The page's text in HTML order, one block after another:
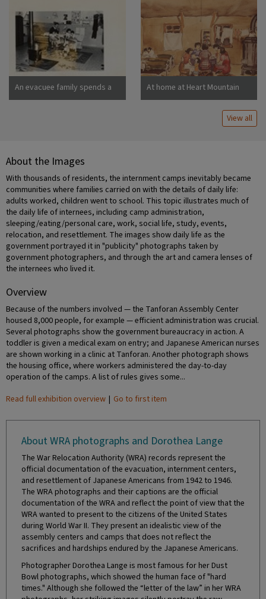
An evacuee family spends a
quiet evening in their
and other furniture.
Photographer: Stewart,
Francis Newell, California
At home at Heart Mountain
View all
About the Images
With thousands of residents, the internment camps inevitably became
communities where families carried on with the details of daily life:
adults worked, children went to school. This topic illustrates much of
the daily life of internees, including camp administration,
sleeping/eating/personal care, work, social life, study, events,
relocation, and resettlement. The images show daily life as the
government portrayed it in "publicity" photographs taken by
government photographers, and through the art and camera lenses of
the internees who lived it.
Overview
Because of the numbers involved — the Tanforan Assembly Center
housed 8,000 people, for example — efficient administration was crucial.
Several photographs show the government bureaucracy in action. A
toddler is given a medical exam on entry; and Japanese American nurses
are shown working in a clinic at Tanforan. Another photograph shows
the housing office, where workers administered the day-to-day
operation of the camps. A list of rules gives some...
Read full exhibition overview | Go to first item
About WRA photographs and Dorothea Lange
The War Relocation Authority (WRA) records represent the
official documentation of the evacuation, internment centers,
and resettlement of Japanese Americans from 1942 to 1946.
The WRA photographs and their captions are the official
documentation of the WRA and reflect the point of view that the
WRA wanted to present to the citizens of the United States
during World War II. They present an idealistic view of the
assembly centers and camps that does not reflect the
sacrifices and hardships endured by the Japanese Americans.
Photographer Dorothea Lange is most famous for her Dust
Bowl photographs, which showed the human face of "hard
times." Although she followed the “letter of the law” in her WRA